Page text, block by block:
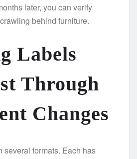
later, you can verify
behind furniture.
Labels
Through
Changes
several formats. Each has